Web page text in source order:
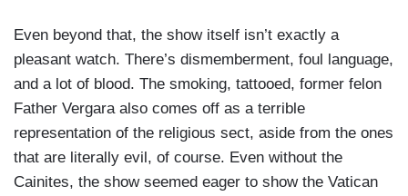
Even beyond that, the show itself isn’t exactly a
pleasant watch. There’s dismemberment, foul language,
and a lot of blood. The smoking, tattooed, former felon
Father Vergara also comes off as a terrible
representation of the religious sect, aside from the ones
that are literally evil, of course. Even without the
Cainites, the show seemed eager to show the Vatican